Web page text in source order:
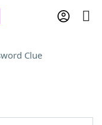
Clue